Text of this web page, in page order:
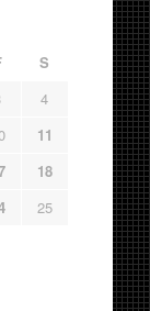
S
4
11
18
25